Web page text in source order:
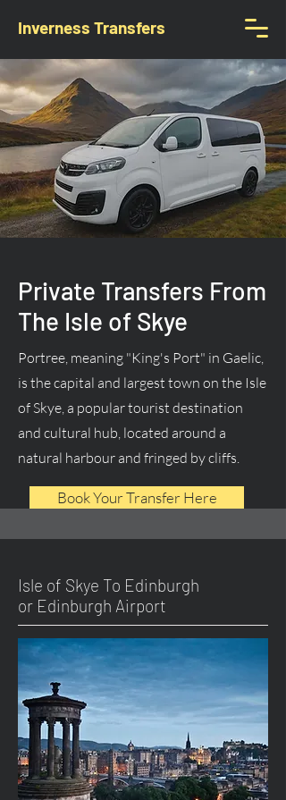
Inverness Transfers
Private Transfers From
The Isle of Skye
Portree, meaning "King's Port" in Gaelic,
is the capital and largest town on the Isle
of Skye, a popular tourist destination
and cultural hub, located around a
natural harbour and fringed by cliffs.
Book Your Transfer Here
Isle of Skye To Edinburgh
or Edinburgh Airport